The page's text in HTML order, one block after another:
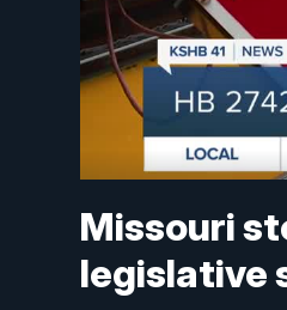
Missouri
legislative